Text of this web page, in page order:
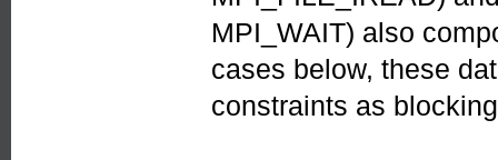
MPI_WAIT) also
cases below, these
constraints as